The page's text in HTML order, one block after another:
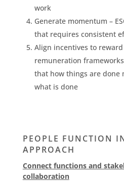
work
Generate momentum –
that requires consistent
Align incentives to
remuneration
that how things are done
what is done
PEOPLE FUNCTION
APPROACH
Connect functions and
collaboration